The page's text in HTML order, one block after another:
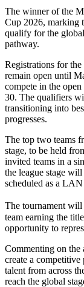
The winner of the
Cup 2026, marking
qualify for the
pathway.
Registrations for
remain open until
compete in the
30. The qualifiers
transitioning into
progresses.
The top two teams
stage, to be held
invited teams in a
the league stage
scheduled as a
The tournament
team earning the
opportunity to
Commenting on the
create a
talent from across
reach the global